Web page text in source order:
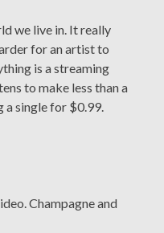
we live in. It really
for an artist to
is a streaming
to make less than a
a single for $0.99.
Champagne and